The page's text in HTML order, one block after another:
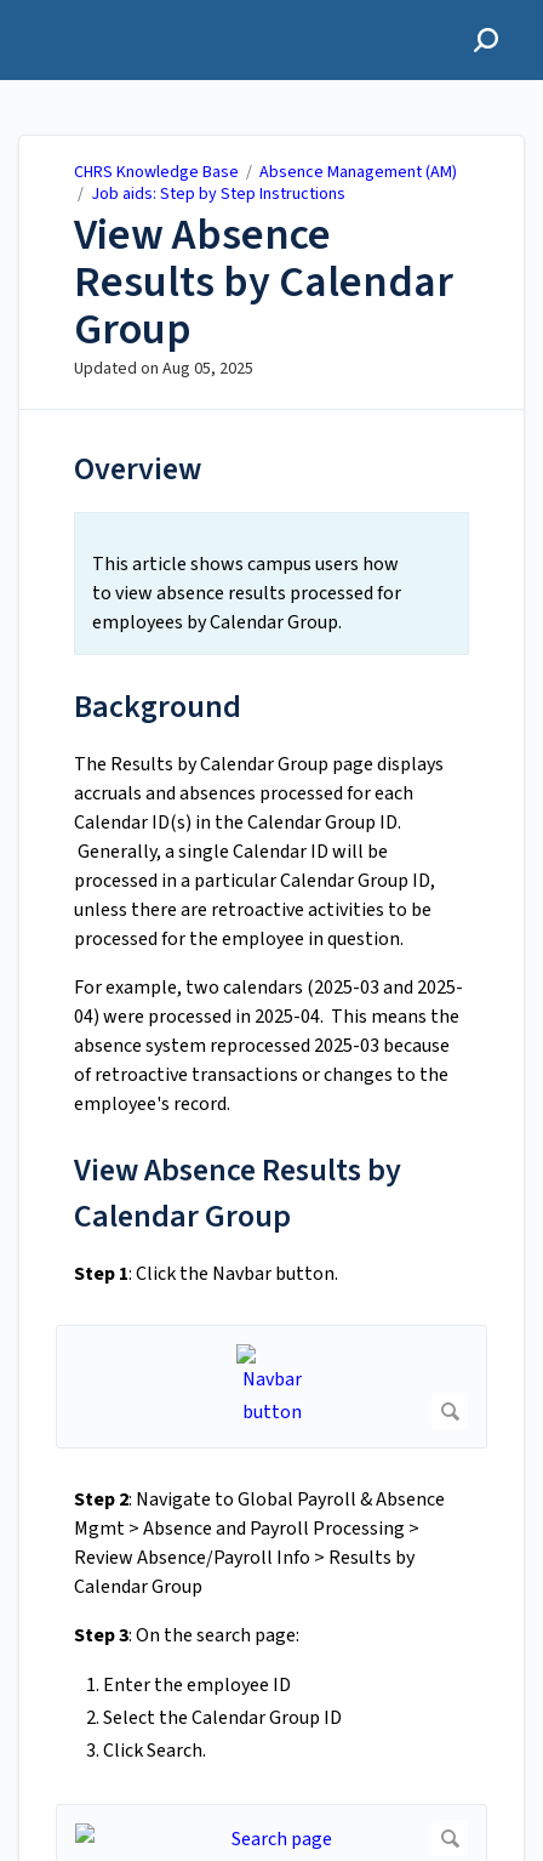
CHRS Knowledge Base / Absence Management (AM)
/ Job aids: Step by Step Instructions
View Absence
Results by Calendar
Group
Updated on Aug 05, 2025
Overview
This article shows campus users how
to view absence results processed for
employees by Calendar Group.
Background
The Results by Calendar Group page displays
accruals and absences processed for each
Calendar ID(s) in the Calendar Group ID.
Generally, a single Calendar ID will be
processed in a particular Calendar Group ID,
unless there are retroactive activities to be
processed for the employee in question.
For example, two calendars (2025-03 and 2025-
04) were processed in 2025-04. This means the
absence system reprocessed 2025-03 because
of retroactive transactions or changes to the
employee's record.
View Absence Results by
Calendar Group
Step 1: Click the Navbar button.
Step 2: Navigate to Global Payroll & Absence
Mgmt > Absence and Payroll Processing >
Review Absence/Payroll Info > Results by
Calendar Group
Step 3: On the search page:
Enter the employee ID
Select the Calendar Group ID
Click Search.